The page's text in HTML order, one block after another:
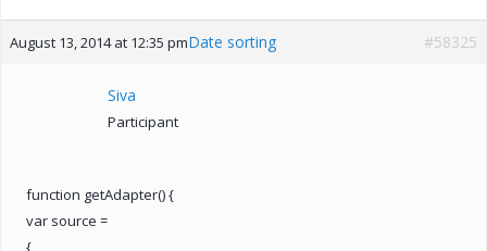
August 13, 2014 at 12:35 pmDate sorting #58325
Siva
Participant
function getAdapter() {
var source =
{